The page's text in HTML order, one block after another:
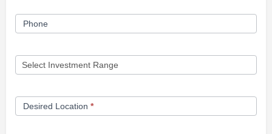
Phone
Desired Location *